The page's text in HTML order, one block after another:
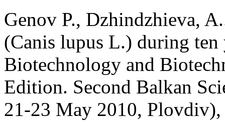
Genov P., Dzhindzhieva,
(Canis lupus L.) during
Biotechnology and
Edition. Second Balkan
21-23 May 2010,